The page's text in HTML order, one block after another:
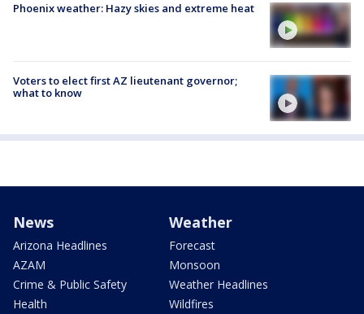
Phoenix weather: Hazy skies and extreme heat
Voters to elect first AZ lieutenant governor;
what to know
News
Arizona Headlines
AZAM
Crime & Public Safety
Health
Weather
Forecast
Monsoon
Weather Headlines
Wildfires